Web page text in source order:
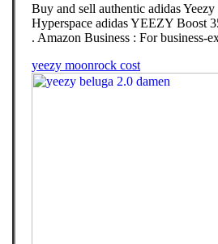
Buy and sell authentic adidas
Hyperspace adidas YEEZY Boost
. Amazon Business : For business-
yeezy moonrock cost